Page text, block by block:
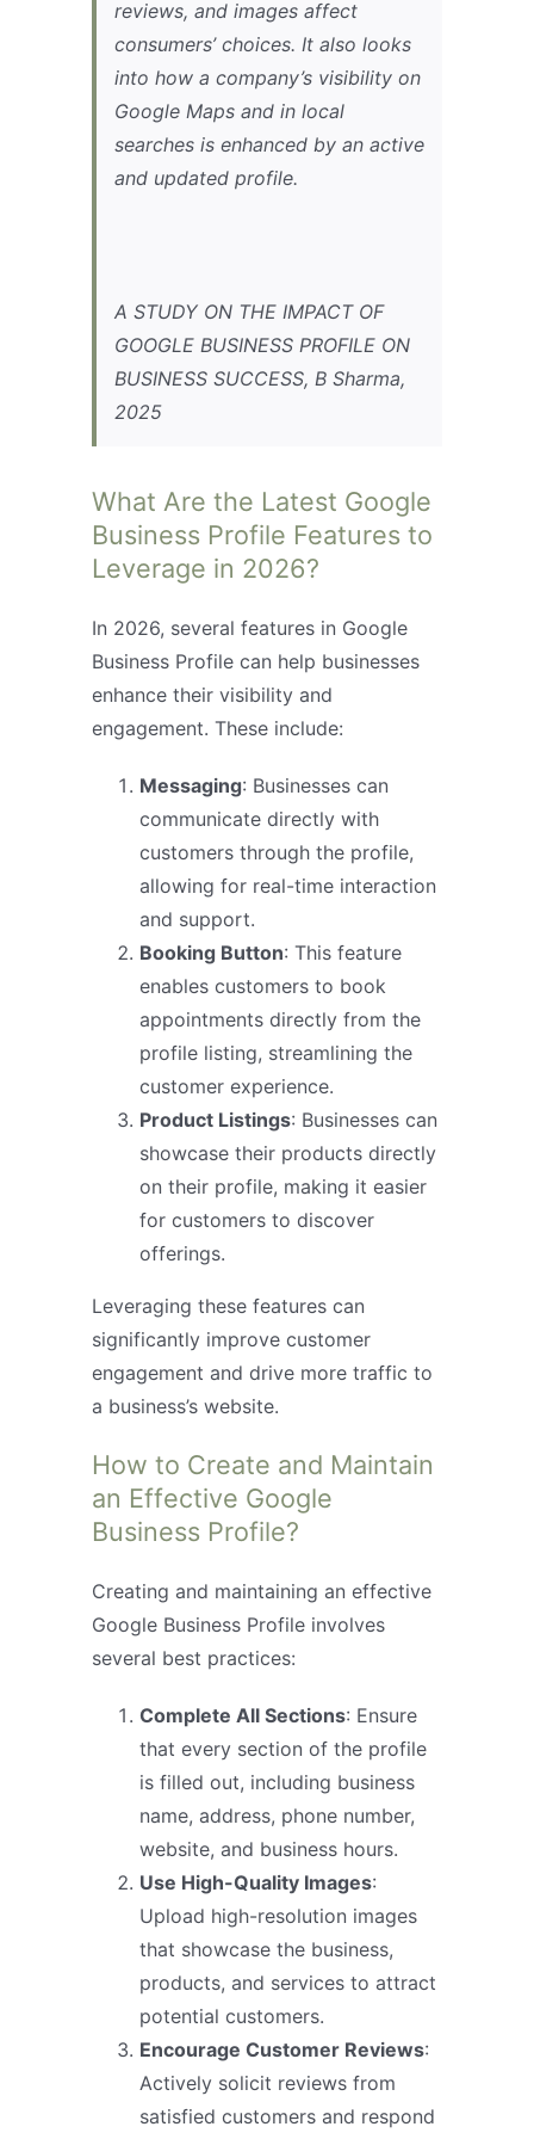
reviews, and images affect
consumers’ choices. It also looks
into how a company’s visibility on
Google Maps and in local
searches is enhanced by an active
and updated profile.
A STUDY ON THE IMPACT OF
GOOGLE BUSINESS PROFILE ON
BUSINESS SUCCESS, B Sharma,
2025
What Are the Latest Google
Business Profile Features to
Leverage in 2026?
In 2026, several features in Google
Business Profile can help businesses
enhance their visibility and
engagement. These include:
Messaging: Businesses can
communicate directly with
customers through the profile,
allowing for real-time interaction
and support.
Booking Button: This feature
enables customers to book
appointments directly from the
profile listing, streamlining the
customer experience.
Product Listings: Businesses can
showcase their products directly
on their profile, making it easier
for customers to discover
offerings.
Leveraging these features can
significantly improve customer
engagement and drive more traffic to
a business’s website.
How to Create and Maintain
an Effective Google
Business Profile?
Creating and maintaining an effective
Google Business Profile involves
several best practices:
Complete All Sections: Ensure
that every section of the profile
is filled out, including business
name, address, phone number,
website, and business hours.
Use High-Quality Images:
Upload high-resolution images
that showcase the business,
products, and services to attract
potential customers.
Encourage Customer Reviews:
Actively solicit reviews from
satisfied customers and respond